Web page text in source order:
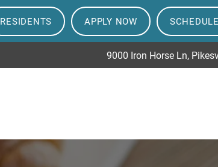
9000 Iron Horse Ln,
RESIDENTS APPLY NOW